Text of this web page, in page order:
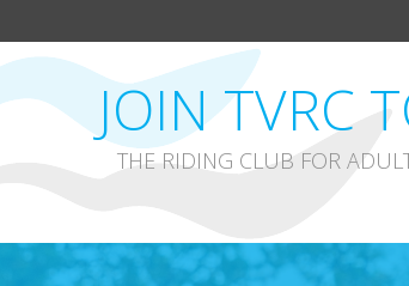
JOIN TVRC
THE RIDING CLUB FOR